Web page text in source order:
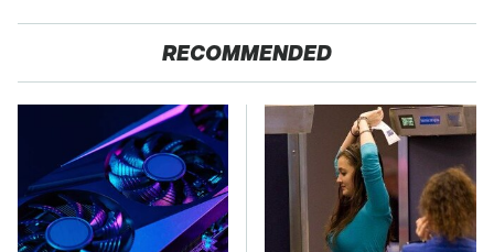
RECOMMENDED